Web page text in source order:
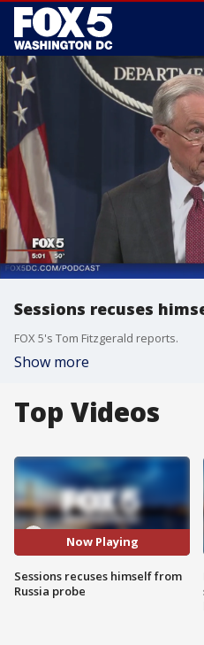
Sessions recuses
FOX 5's Tom Fitzgerald reports.
Show more
Top Videos
Now Playing
Sessions recuses himself from
Russia probe